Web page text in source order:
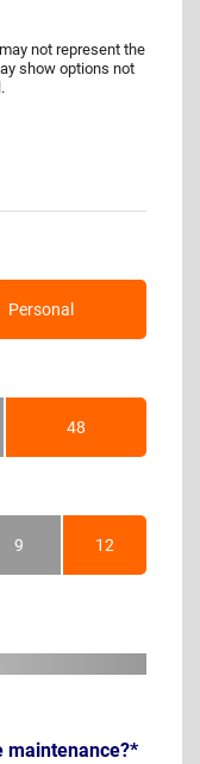
not represent the
show options not
Personal
48Months
9Months 12Months
maintenance?*